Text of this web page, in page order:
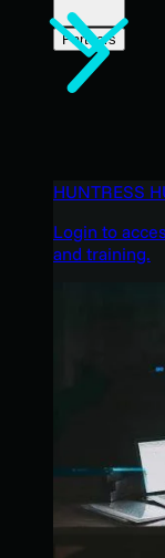
Partners
HUNTRESS
Login to
and training.